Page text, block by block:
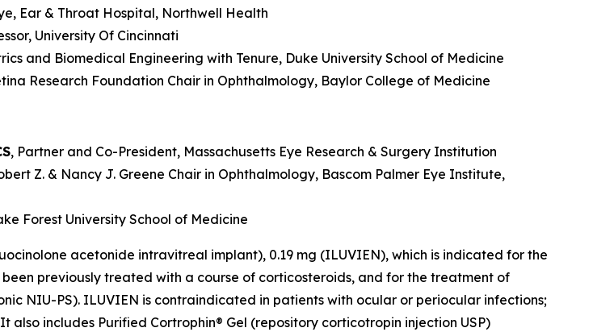
Ear & Throat Hospital, Northwell Health
University Of Cincinnati
and Biomedical Engineering with Tenure, Duke University School of Medicine
Research Foundation Chair in Ophthalmology, Baylor College of Medicine
, Partner and Co-President, Massachusetts Eye Research & Surgery Institution
Z. & Nancy J. Greene Chair in Ophthalmology, Bascom Palmer Eye Institute,
Forest University School of Medicine
acetonide intravitreal implant), 0.19 mg (ILUVIEN), which is indicated for the
previously treated with a course of corticosteroids, and for the treatment of
NIU-PS). ILUVIEN is contraindicated in patients with ocular or periocular infections;
includes Purified Cortrophin® Gel (repository corticotropin injection USP)